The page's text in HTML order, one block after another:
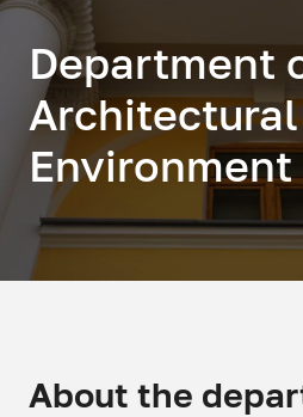
Department
Architectural
Environment
About the